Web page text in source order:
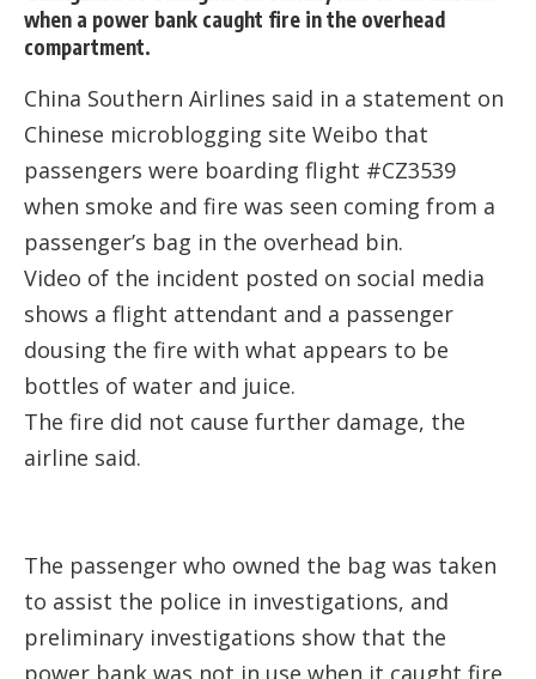
when a power bank caught fire in the overhead
compartment.
China Southern Airlines said in a statement on
Chinese microblogging site Weibo that
passengers were boarding flight #CZ3539
when smoke and fire was seen coming from a
passenger’s bag in the overhead bin.
Video of the incident posted on social media
shows a flight attendant and a passenger
dousing the fire with what appears to be
bottles of water and juice.
The fire did not cause further damage, the
airline said.
The passenger who owned the bag was taken
to assist the police in investigations, and
preliminary investigations show that the
power bank was not in use when it caught fire,